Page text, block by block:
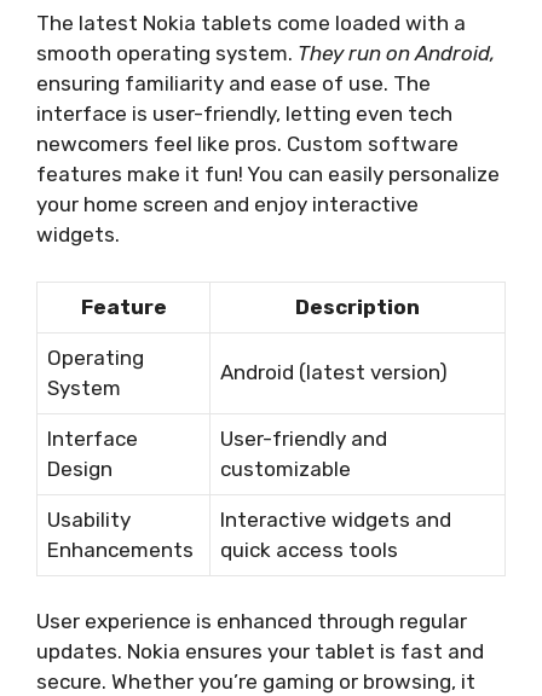
The latest Nokia tablets come loaded with a
smooth operating system. They run on Android,
ensuring familiarity and ease of use. The
interface is user-friendly, letting even tech
newcomers feel like pros. Custom software
features make it fun! You can easily personalize
your home screen and enjoy interactive
widgets.
Feature Description
Operating
System
Android (latest version)
Interface
Design
User-friendly and
customizable
Usability
Enhancements
Interactive widgets and
quick access tools
User experience is enhanced through regular
updates. Nokia ensures your tablet is fast and
secure. Whether you’re gaming or browsing, it